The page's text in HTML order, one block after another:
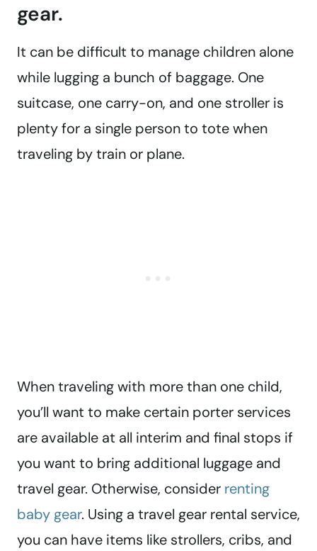
gear.
It can be difficult to manage children alone
while lugging a bunch of baggage. One
suitcase, one carry-on, and one stroller is
plenty for a single person to tote when
traveling by train or plane.
When traveling with more than one child,
you’ll want to make certain porter services
are available at all interim and final stops if
you want to bring additional luggage and
travel gear. Otherwise, consider renting
baby gear. Using a travel gear rental service,
you can have items like strollers, cribs, and